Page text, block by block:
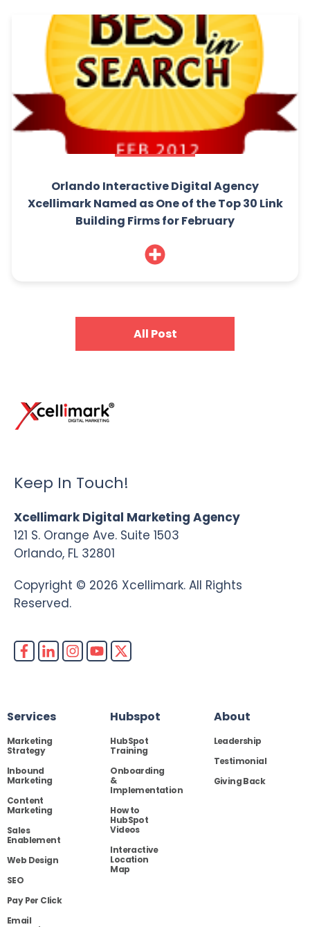
Orlando Interactive Digital Agency
Xcellimark Named as One of the Top 30 Link
Building Firms for February
All Post
Keep In Touch!
Xcellimark Digital Marketing Agency
121 S. Orange Ave. Suite 1503
Orlando, FL 32801
Copyright © 2026 Xcellimark. All Rights
Reserved.
Services
Marketing
Strategy
Inbound
Marketing
Content
Marketing
Sales
Enablement
Web Design
SEO
Pay Per Click
Email
Hubspot
HubSpot
Training
Onboarding
&
Implementation
How to
HubSpot
Videos
Interactive
Location
Map
About
Leadership
Testimonial
Giving Back